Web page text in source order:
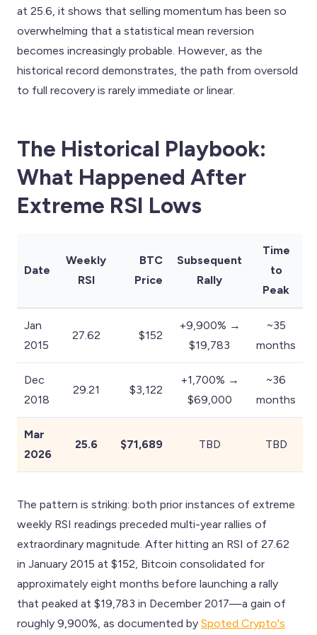
at 25.6, it shows that selling momentum has been so
overwhelming that a statistical mean reversion
becomes increasingly probable. However, as the
historical record demonstrates, the path from oversold
to full recovery is rarely immediate or linear.
The Historical Playbook:
What Happened After
Extreme RSI Lows
Date
Weekly
RSI
BTC
Price
Subsequent
Rally
Time
to
Peak
Jan
2015
27.62 $152
+9,900% →
$19,783
~35
months
Dec
2018
29.21 $3,122
+1,700% →
$69,000
~36
months
Mar
2026
25.6 $71,689 TBD TBD
The pattern is striking: both prior instances of extreme
weekly RSI readings preceded multi-year rallies of
extraordinary magnitude. After hitting an RSI of 27.62
in January 2015 at $152, Bitcoin consolidated for
approximately eight months before launching a rally
that peaked at $19,783 in December 2017—a gain of
roughly 9,900%, as documented by Spoted Crypto's